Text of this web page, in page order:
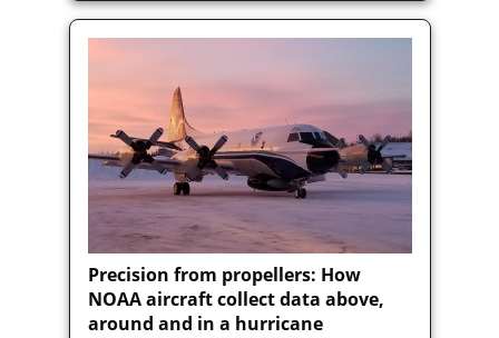
Precision from propellers: How
NOAA aircraft collect data above,
around and in a hurricane